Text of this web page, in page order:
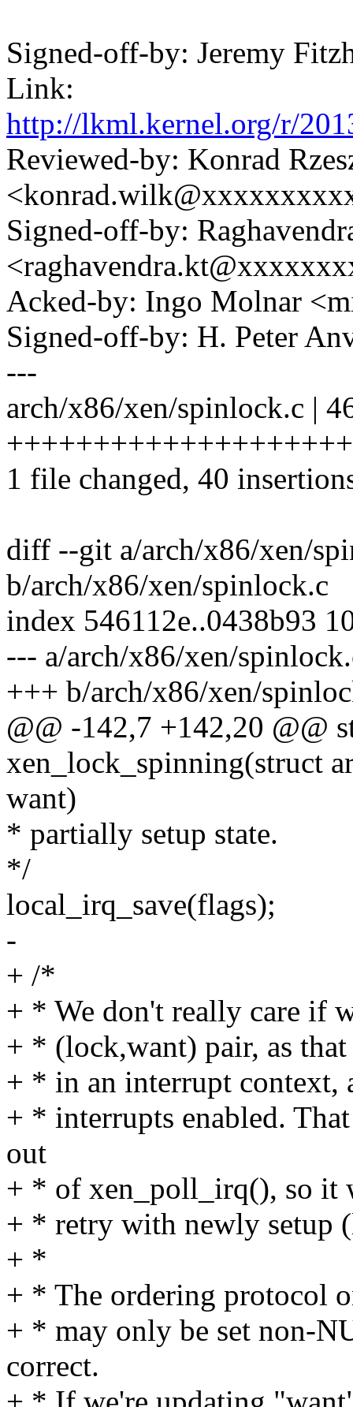
Signed-off-by: Jeremy
Link:
http://lkml.kernel.org/r/
Reviewed-by: Konrad
Signed-off-by:
Acked-by: Ingo Molnar
Signed-off-by: H. Peter
---
arch/x86/xen/spinlock.c |
1 file changed, 40
diff --git a/arch/x86/xen/
b/arch/x86/xen/spinlock.c
index 546112e..0438b93
--- a/arch/x86/xen/
+++ b/arch/x86/xen/
@@ -142,7 +142,20 @@
xen_lock_spinning(struct
want)
* partially setup state.
*/
local_irq_save(flags);
-
+ /*
+ * We don't really care if
+ * (lock,want) pair, as
+ * in an interrupt context,
+ * interrupts enabled.
out
+ * of xen_poll_irq(), so it
+ * retry with newly setup
+ *
+ * The ordering protocol
+ * may only be set non-
correct.